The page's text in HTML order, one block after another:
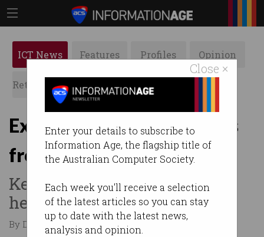
Close ×
Enter your details to subscribe to
Information Age, the flagship title of
the Australian Computer Society.
Each week you'll receive a selection
of the latest articles so you can stay
up to date with the latest news,
analysis and opinion.
ICT News Features Profiles Opinion
Retrospects ACS News Galleries
Expect more bank outages
from cyber-attacks
Keep cash under mattress,
head banker advises.
By David Braue on Oct 24 2024 01:30 PM